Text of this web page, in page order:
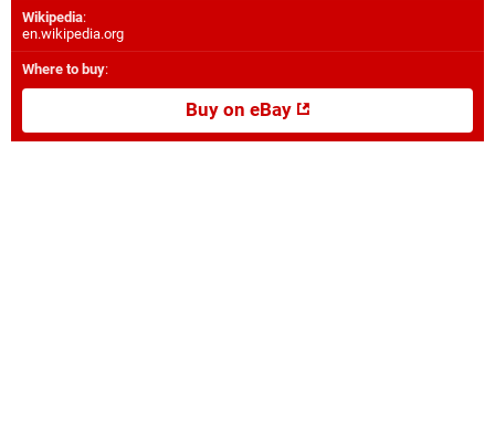
Wikipedia:
en.wikipedia.org
Where to buy:
Buy on eBay